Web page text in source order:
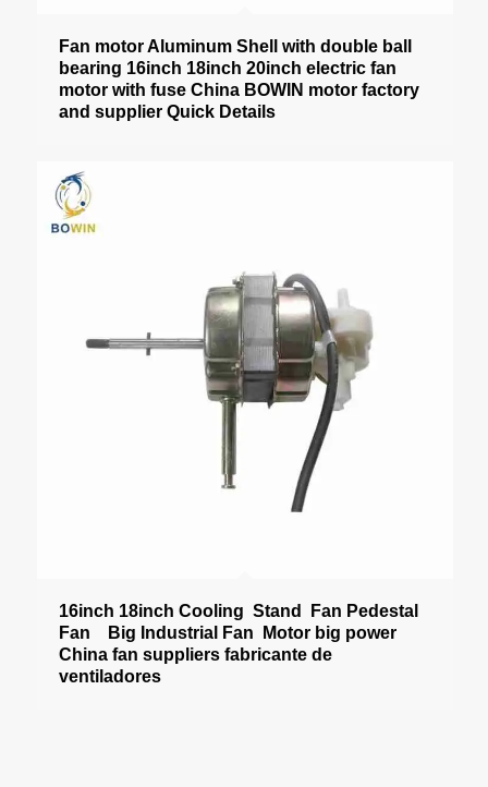
Fan motor Aluminum Shell with double ball
bearing 16inch 18inch 20inch electric fan
motor with fuse China BOWIN motor factory
and supplier Quick Details
16inch 18inch Cooling Stand Fan Pedestal
Fan Big Industrial Fan Motor big power
China fan suppliers fabricante de
ventiladores